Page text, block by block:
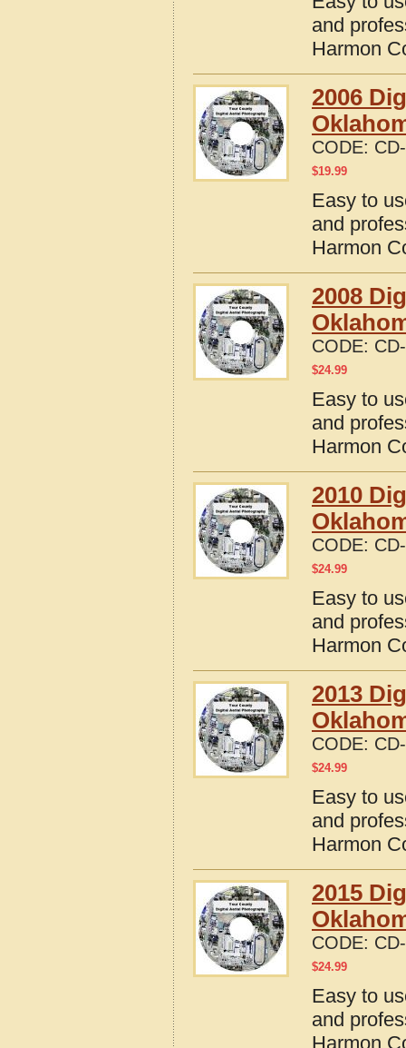
and
Harmon
2006
CODE:
$19.99
Easy to
and
Harmon
2008
CODE:
$24.99
Easy to
and
Harmon
2010
CODE:
$24.99
Easy to
and
Harmon
2013
CODE:
$24.99
Easy to
and
Harmon
2015
CODE:
$24.99
Easy to
and
Harmon